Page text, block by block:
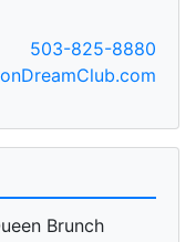
503-825-8880
Brunch